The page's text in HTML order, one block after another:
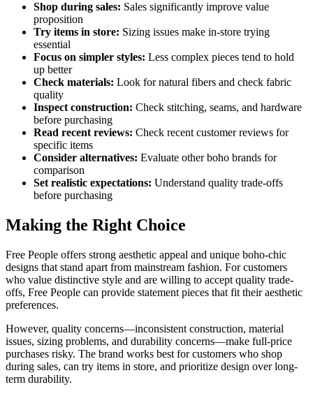
Shop during sales: Sales significantly improve value
proposition
Try items in store: Sizing issues make in-store trying
essential
Focus on simpler styles: Less complex pieces tend to hold
up better
Check materials: Look for natural fibers and check fabric
quality
Inspect construction: Check stitching, seams, and hardware
before purchasing
Read recent reviews: Check recent customer reviews for
specific items
Consider alternatives: Evaluate other boho brands for
comparison
Set realistic expectations: Understand quality trade-offs
before purchasing
Making the Right Choice
Free People offers strong aesthetic appeal and unique boho-chic
designs that stand apart from mainstream fashion. For customers
who value distinctive style and are willing to accept quality trade-
offs, Free People can provide statement pieces that fit their aesthetic
preferences.
However, quality concerns—inconsistent construction, material
issues, sizing problems, and durability concerns—make full-price
purchases risky. The brand works best for customers who shop
during sales, can try items in store, and prioritize design over long-
term durability.